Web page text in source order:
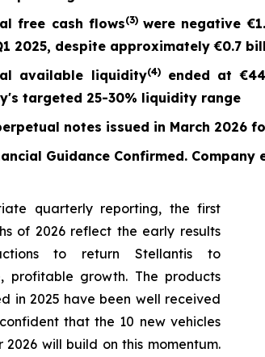
free cash flows(3) were negative
2025, despite approximately €0.7
available liquidity(4)ended at
targeted 25-30% liquidity range
notes issued in March 2026
Guidance Confirmed.
quarterly reporting, the first
of 2026 reflect the early results
to return Stellantis to
profitable growth. The products
in 2025 have been well received
that the 10 new vehicles
2026 will build on this momentum.